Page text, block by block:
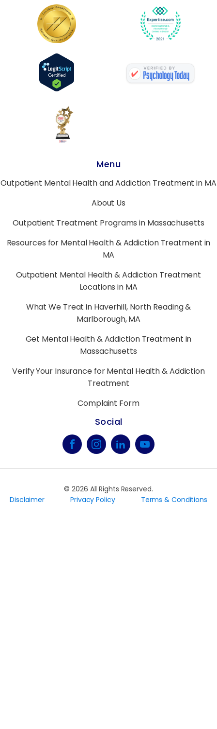
Menu
Outpatient Mental Health and Addiction Treatment in MA
About Us
Outpatient Treatment Programs in Massachusetts
Resources for Mental Health & Addiction Treatment in
MA
Outpatient Mental Health & Addiction Treatment
Locations in MA
What We Treat in Haverhill, North Reading &
Marlborough, MA
Get Mental Health & Addiction Treatment in
Massachusetts
Verify Your Insurance for Mental Health & Addiction
Treatment
Complaint Form
Social
©2026 All Rights Reserved.
Disclaimer
Privacy Policy Terms & Conditions